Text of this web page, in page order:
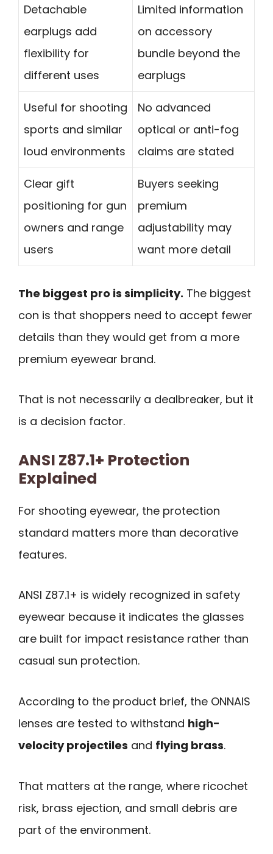
Detachable
earplugs add
flexibility for
different uses
Limited information
on accessory
bundle beyond the
earplugs
Useful for shooting
sports and similar
loud environments
No advanced
optical or anti-fog
claims are stated
Clear gift
positioning for gun
owners and range
users
Buyers seeking
premium
adjustability may
want more detail
The biggest pro is simplicity. The biggest
con is that shoppers need to accept fewer
details than they would get from a more
premium eyewear brand.
That is not necessarily a dealbreaker, but it
is a decision factor.
ANSI Z87.1+ Protection
Explained
For shooting eyewear, the protection
standard matters more than decorative
features.
ANSI Z87.1+ is widely recognized in safety
eyewear because it indicates the glasses
are built for impact resistance rather than
casual sun protection.
According to the product brief, the ONNAIS
lenses are tested to withstand high-
velocity projectiles and flying brass.
That matters at the range, where ricochet
risk, brass ejection, and small debris are
part of the environment.